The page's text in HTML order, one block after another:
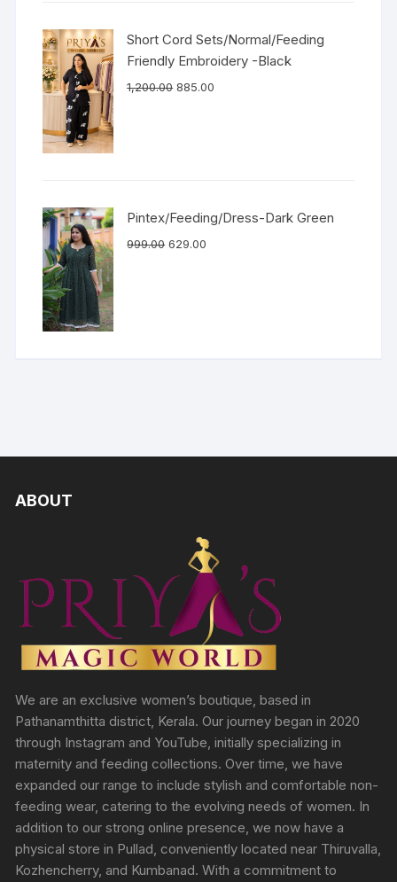
Short Cord Sets/Normal/Feeding
Friendly Embroidery -Black
1,200.00 885.00
Pintex/Feeding/Dress-Dark Green
999.00 629.00
ABOUT
We are an exclusive women’s boutique, based in
Pathanamthitta district, Kerala. Our journey began in 2020
through Instagram and YouTube, initially specializing in
maternity and feeding collections. Over time, we have
expanded our range to include stylish and comfortable non-
feeding wear, catering to the evolving needs of women. In
addition to our strong online presence, we now have a
physical store in Pullad, conveniently located near Thiruvalla,
Kozhencherry, and Kumbanad. With a commitment to